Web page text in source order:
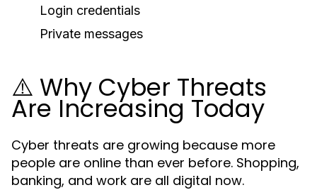
Login credentials
Private messages
⚠️ Why Cyber Threats
Are Increasing Today
Cyber threats are growing because more
people are online than ever before. Shopping,
banking, and work are all digital now.